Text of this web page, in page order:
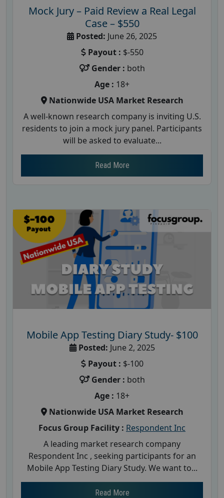
Mock Jury – Paid Review a Real Legal
Case – $550
Posted: June 26, 2025
Payout : $-550
Gender : both
Age : 18+
Nationwide USA Market Research
A well-known research company is inviting U.S.
residents to join a mock jury panel. Participants
will be asked to evaluate...
Read More
Mobile App Testing Diary Study- $100
Posted: June 2, 2025
Payout : $-100
Gender : both
Age : 18+
Nationwide USA Market Research
Focus Group Facility : Respondent Inc
A leading market research company
Respondent Inc , seeking participants for an
Mobile App Testing Diary Study. We want to...
Read More